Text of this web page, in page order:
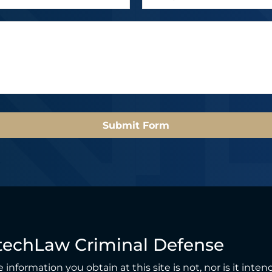
a
m
a
i
Submit Form
Criminal Defense
information you obtain at this site is not, nor is it